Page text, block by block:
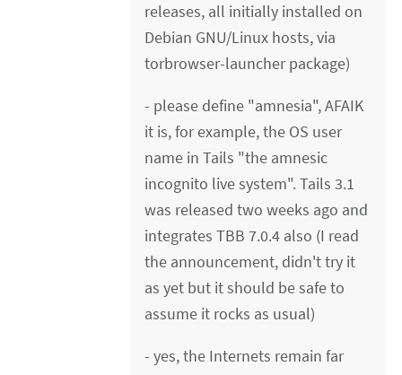
releases, all initially installed on
Debian GNU/Linux hosts, via
torbrowser-launcher package)
- please define "amnesia", AFAIK
it is, for example, the OS user
name in Tails "the amnesic
incognito live system". Tails 3.1
was released two weeks ago and
integrates TBB 7.0.4 also (I read
the announcement, didn't try it
as yet but it should be safe to
assume it rocks as usual)
- yes, the Internets remain far